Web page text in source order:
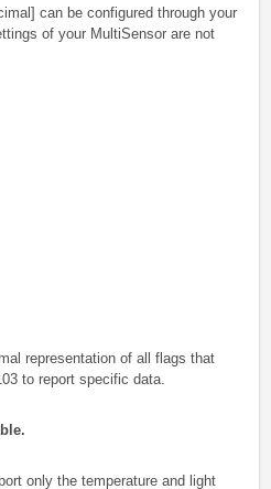
can be configured through your
of your MultiSensor are not
representation of all flags that
to report specific data.
only the temperature and light